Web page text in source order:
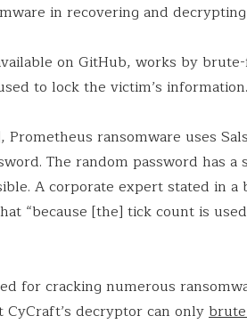
in recovering and
on GitHub, works by
to lock the victim’s information.
ransomware uses
The random password has a
A corporate expert stated in a
“because [the] tick count is
for cracking numerous
decryptor can only